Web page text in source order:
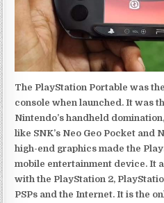
The PlayStation Portable was
console when launched. It was
Nintendo’s handheld
like SNK’s Neo Geo Pocket and
high-end graphics made the
mobile entertainment device. It
with the PlayStation 2,
PSPs and the Internet. It is the